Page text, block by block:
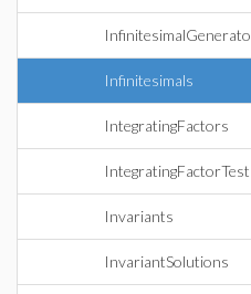
Infinitesimals
IntegratingFactors
IntegratingFactorTest
Invariants
InvariantSolutions